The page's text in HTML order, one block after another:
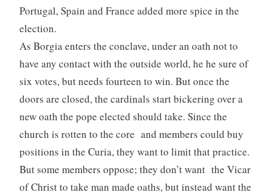
Portugal, Spain and France added more spice in the
election.
As Borgia enters the conclave, under an oath not to
have any contact with the outside world, he he sure of
six votes, but needs fourteen to win. But once the
doors are closed, the cardinals start bickering over a
new oath the pope elected should take. Since the
church is rotten to the core and members could buy
positions in the Curia, they want to limit that practice.
But some members oppose; they don’t want the Vicar
of Christ to take man made oaths, but instead want the